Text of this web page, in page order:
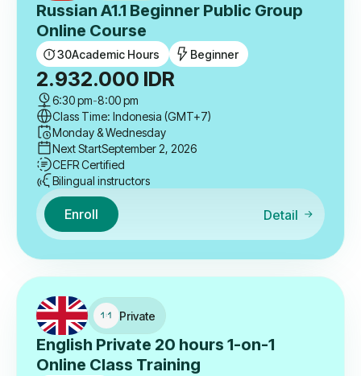
Russian A1.1 Beginner Public Group
Online Course
30Academic Hours Beginner
2.932.000 IDR
6:30 pm-8:00 pm
Class Time: Indonesia (GMT+7)
Monday & Wednesday
Next StartSeptember 2, 2026
CEFR Certified
Bilingual instructors
Enroll Detail
Private
English Private 20 hours 1-on-1
Online Class Training